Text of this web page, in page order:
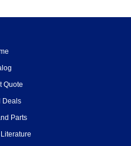
Quote
Deals
Parts